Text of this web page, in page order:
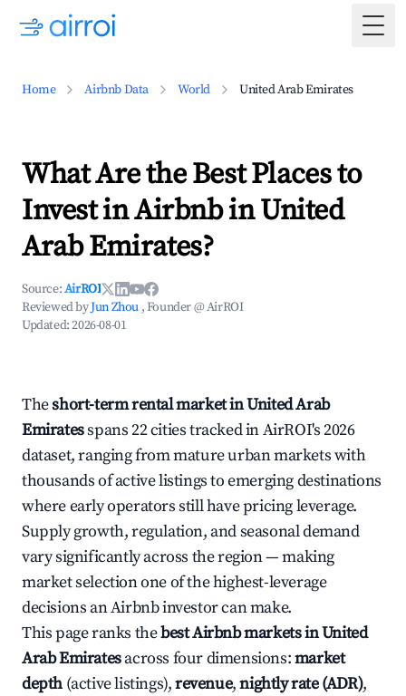
Home Airbnb Data World United Arab Emirates
What Are the Best Places to
Invest in Airbnb in United
Arab Emirates?
Source:AirROI
Reviewed byJun Zhou , Founder @ AirROI
Updated:2026-08-01
Theshort-term rental market in United Arab
Emiratesspans 22 cities tracked in AirROI's 2026
dataset, ranging from mature urban markets with
thousands of active listings to emerging destinations
where early operators still have pricing leverage.
Supply growth, regulation, and seasonal demand
vary significantly across the region — making
market selection one of the highest-leverage
decisions an Airbnb investor can make.
This page ranks thebest Airbnb markets in United
Arab Emiratesacross four dimensions:market
depth (active listings),revenue,nightly rate (ADR),